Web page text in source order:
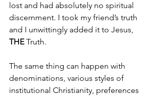
lost and had absolutely no spiritual
discernment. I took my friend’s truth
and I unwittingly added it to Jesus,
THE Truth.
The same thing can happen with
denominations, various styles of
institutional Christianity, preferences